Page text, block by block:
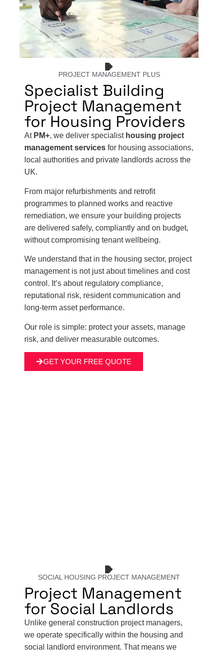
PROJECT MANAGEMENT PLUS
Specialist Building
Project Management
for Housing Providers
At PM+, we deliver specialist housing project
management services for housing associations,
local authorities and private landlords across the
UK.
From major refurbishments and retrofit
programmes to planned works and reactive
remediation, we ensure your building projects
are delivered safely, compliantly and on budget,
without compromising tenant wellbeing.
We understand that in the housing sector, project
management is not just about timelines and cost
control. It’s about regulatory compliance,
reputational risk, resident communication and
long-term asset performance.
Our role is simple: protect your assets, manage
risk, and deliver measurable outcomes.
GET YOUR FREE QUOTE
SOCIAL HOUSING PROJECT MANAGEMENT
Project Management
for Social Landlords
Unlike general construction project managers,
we operate specifically within the housing and
social landlord environment. That means we